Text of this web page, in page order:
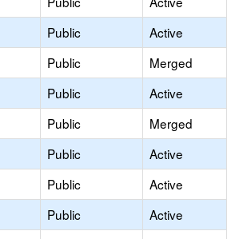
Public
Active
Public
Merged
Public
Active
Public
Merged
Public
Active
Public
Active
Public
Active